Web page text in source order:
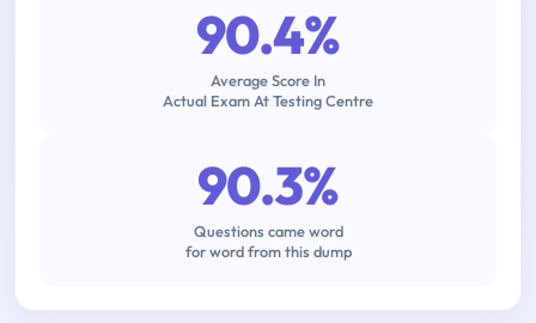
90.4%
Average Score In
Actual Exam At Testing Centre
90.3%
Questions came word
for word from this dump